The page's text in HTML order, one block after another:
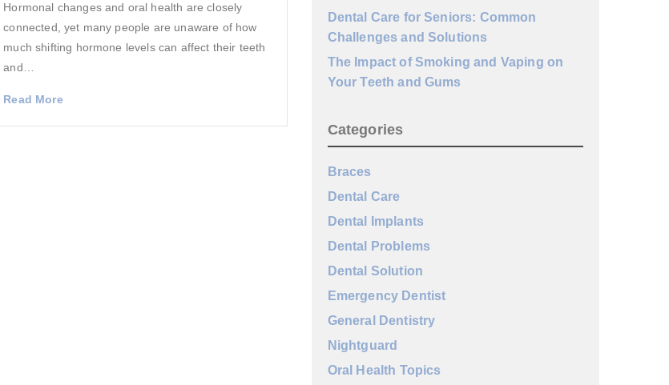
Hormonal changes and oral health are closely
connected, yet many people are unaware of how
much shifting hormone levels can affect their teeth
and…
Read More
Dental Care for Seniors: Common
Challenges and Solutions
The Impact of Smoking and Vaping on
Your Teeth and Gums
Categories
Braces
Dental Care
Dental Implants
Dental Problems
Dental Solution
Emergency Dentist
General Dentistry
Nightguard
Oral Health Topics